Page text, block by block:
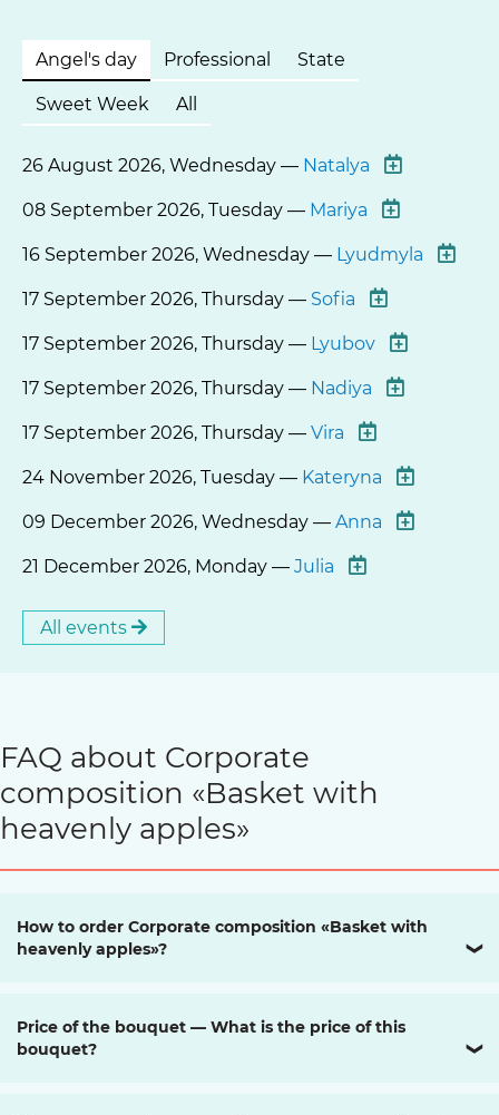
Angel's day Professional State
Sweet Week All
26 August 2026, Wednesday — Natalya
08 September 2026, Tuesday — Mariya
16 September 2026, Wednesday — Lyudmyla
17 September 2026, Thursday — Sofia
17 September 2026, Thursday — Lyubov
17 September 2026, Thursday — Nadiya
17 September 2026, Thursday — Vira
24 November 2026, Tuesday — Kateryna
09 December 2026, Wednesday — Anna
21 December 2026, Monday — Julia
All events
FAQ about Corporate
composition «Basket with
heavenly apples»
How to order Corporate composition «Basket with
heavenly apples»?
❯
Price of the bouquet — What is the price of this
bouquet?
❯